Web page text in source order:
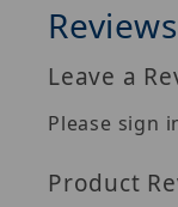
Reviews
Leave a
Please sign
Product